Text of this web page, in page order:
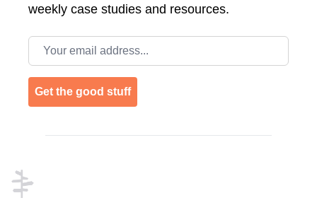
weekly case studies and resources.
Email address
Get the good stuff